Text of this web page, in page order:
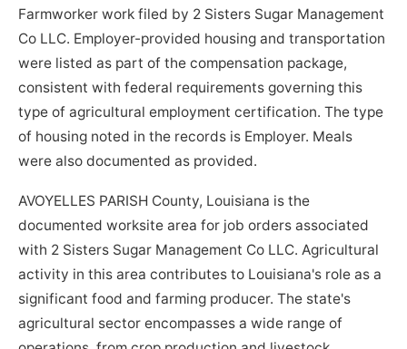
Farmworker work filed by 2 Sisters Sugar Management
Co LLC. Employer-provided housing and transportation
were listed as part of the compensation package,
consistent with federal requirements governing this
type of agricultural employment certification. The type
of housing noted in the records is Employer. Meals
were also documented as provided.
AVOYELLES PARISH County, Louisiana is the
documented worksite area for job orders associated
with 2 Sisters Sugar Management Co LLC. Agricultural
activity in this area contributes to Louisiana's role as a
significant food and farming producer. The state's
agricultural sector encompasses a wide range of